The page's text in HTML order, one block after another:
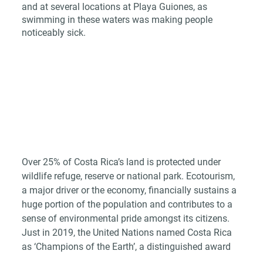
and at several locations at Playa Guiones, as
swimming in these waters was making people
noticeably sick.
Over 25% of Costa Rica’s land is protected under
wildlife refuge, reserve or national park. Ecotourism,
a major driver or the economy, financially sustains a
huge portion of the population and contributes to a
sense of environmental pride amongst its citizens.
Just in 2019, the United Nations named Costa Rica
as ‘Champions of the Earth’, a distinguished award